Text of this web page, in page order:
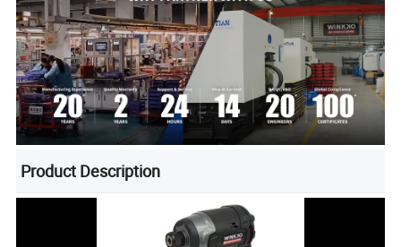
Product Description